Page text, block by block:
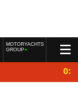
MOTORYACHTS
GROUP